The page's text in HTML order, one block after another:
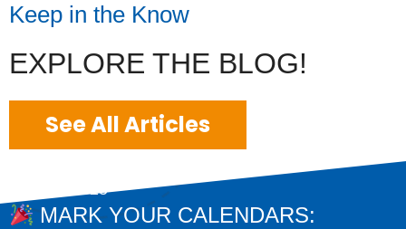
Keep in the Know
EXPLORE THE BLOG!
See All Articles
May 15, 2025
MARK YOUR CALENDARS: